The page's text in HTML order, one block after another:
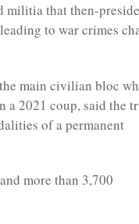
militia that then-
to war crimes
main civilian bloc
a 2021 coup, said the
of a permanent
more than 3,700